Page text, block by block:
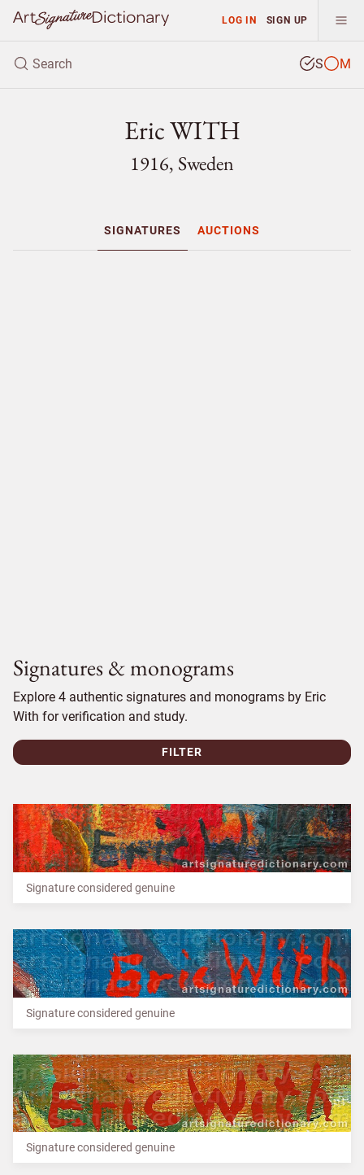
LOG IN SIGN UP
S M
Eric WITH
1916, Sweden
SIGNATURES AUCTIONS
Signatures & monograms
Explore 4 authentic signatures and monograms by Eric
With for verification and study.
FILTER
Signature considered genuine
Signature considered genuine
Signature considered genuine